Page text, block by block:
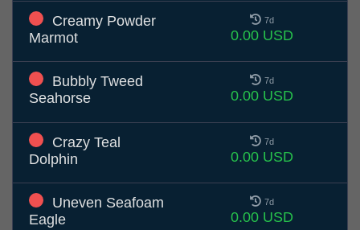
Creamy Powder
Marmot
7d
0.00 USD
Bubbly Tweed
Seahorse
7d
0.00 USD
Crazy Teal
Dolphin
7d
0.00 USD
Uneven Seafoam
Eagle
7d
0.00 USD